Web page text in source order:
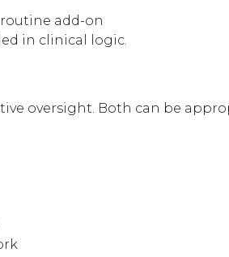
add-on
in clinical logic.
oversight. Both can be